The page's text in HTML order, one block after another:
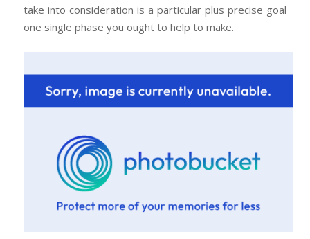
take into consideration is a particular plus precise goal
one single phase you ought to help to make.